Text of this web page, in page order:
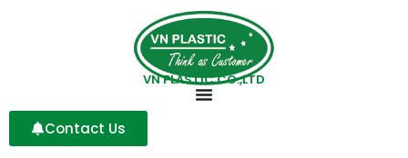
VN PLASTIC CO.,LTD
Contact Us